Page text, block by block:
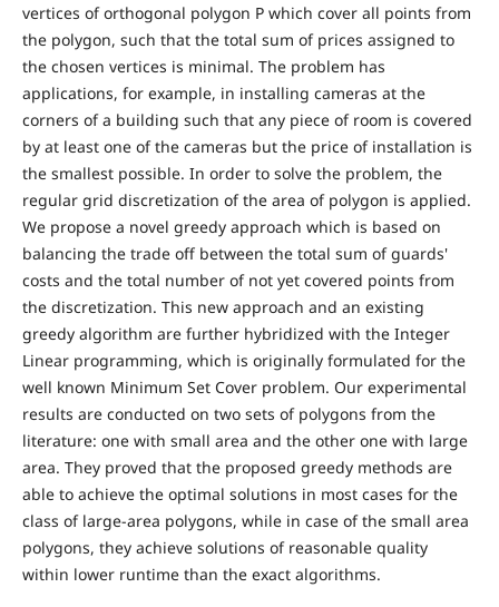
vertices of orthogonal polygon P which cover all points from
the polygon, such that the total sum of prices assigned to
the chosen vertices is minimal. The problem has
applications, for example, in installing cameras at the
corners of a building such that any piece of room is covered
by at least one of the cameras but the price of installation is
the smallest possible. In order to solve the problem, the
regular grid discretization of the area of polygon is applied.
We propose a novel greedy approach which is based on
balancing the trade off between the total sum of guards'
costs and the total number of not yet covered points from
the discretization. This new approach and an existing
greedy algorithm are further hybridized with the Integer
Linear programming, which is originally formulated for the
well known Minimum Set Cover problem. Our experimental
results are conducted on two sets of polygons from the
literature: one with small area and the other one with large
area. They proved that the proposed greedy methods are
able to achieve the optimal solutions in most cases for the
class of large-area polygons, while in case of the small area
polygons, they achieve solutions of reasonable quality
within lower runtime than the exact algorithms.